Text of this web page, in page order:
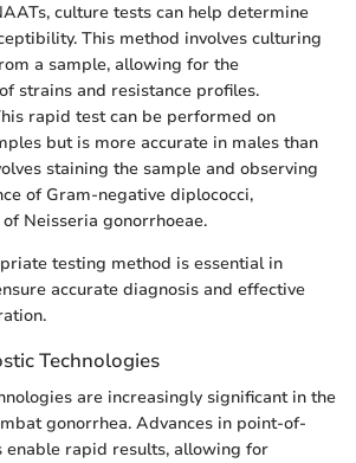
culture tests can help determine
This method involves culturing
a sample, allowing for the
strains and resistance profiles.
rapid test can be performed on
but is more accurate in males than
staining the sample and observing
of Gram-negative diplococci,
Neisseria gonorrhoeae.
testing method is essential in
accurate diagnosis and effective
Technologies
are increasingly significant in the
gonorrhea. Advances in point-of-
enable rapid results, allowing for